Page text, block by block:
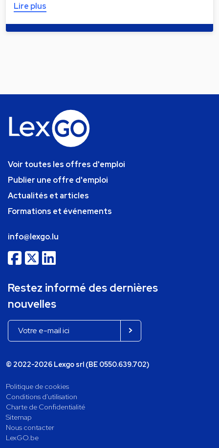
Lire plus
Voir toutes les offres d'emploi
Publier une offre d'emploi
Actualités et articles
Formations et événements
info@lexgo.lu
Restez informé des dernières
nouvelles
© 2022-2026 Lexgo srl (BE 0550.639.702)
Politique de cookies
Conditions d'utilisation
Charte de Confidentialité
Sitemap
Nous contacter
LexGO.be